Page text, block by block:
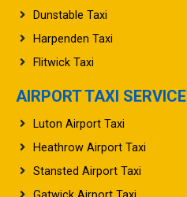
Dunstable Taxi
Harpenden Taxi
Flitwick Taxi
AIRPORT TAXI SERVICE
Luton Airport Taxi
Heathrow Airport Taxi
Stansted Airport Taxi